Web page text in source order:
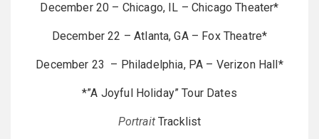
December 20 – Chicago, IL – Chicago Theater*
December 22 – Atlanta, GA – Fox Theatre*
December 23 – Philadelphia, PA – Verizon Hall*
*”A Joyful Holiday” Tour Dates
PortraitTracklist